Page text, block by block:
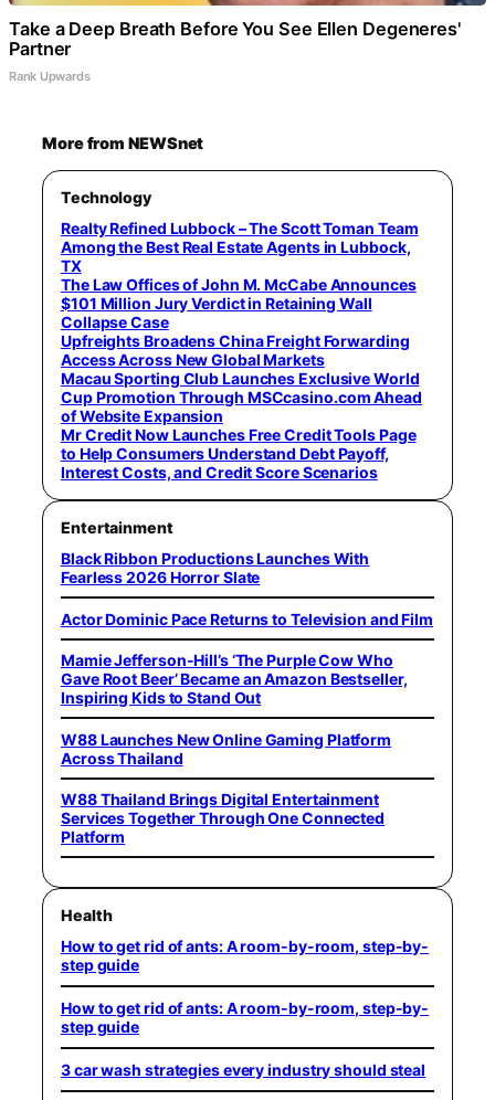
Take a Deep Breath Before You See Ellen Degeneres'
Partner
Rank Upwards
More from NEWSnet
Technology
Realty Refined Lubbock – The Scott Toman Team
Among the Best Real Estate Agents in Lubbock,
TX
The Law Offices of John M. McCabe Announces
$101 Million Jury Verdict in Retaining Wall
Collapse Case
Upfreights Broadens China Freight Forwarding
Access Across New Global Markets
Macau Sporting Club Launches Exclusive World
Cup Promotion Through MSCcasino.com Ahead
of Website Expansion
Mr Credit Now Launches Free Credit Tools Page
to Help Consumers Understand Debt Payoff,
Interest Costs, and Credit Score Scenarios
Entertainment
Black Ribbon Productions Launches With
Fearless 2026 Horror Slate
Actor Dominic Pace Returns to Television and Film
Mamie Jefferson-Hill’s ‘The Purple Cow Who
Gave Root Beer’ Became an Amazon Bestseller,
Inspiring Kids to Stand Out
W88 Launches New Online Gaming Platform
Across Thailand
W88 Thailand Brings Digital Entertainment
Services Together Through One Connected
Platform
Health
How to get rid of ants: A room-by-room, step-by-
step guide
How to get rid of ants: A room-by-room, step-by-
step guide
3 car wash strategies every industry should steal